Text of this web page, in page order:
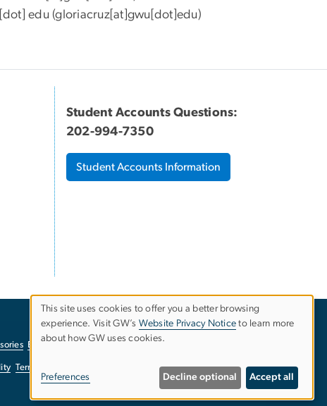
[dot]edu (gloriacruz[at]gwu[dot]edu)
Student Accounts Questions:
202-994-7350
Student Accounts Information
EO/Nondiscrimination Policy
Terms of Use Report a Barrier to Accessibility
Use
personal
This site uses cookies to offer you a better browsing
experience. Visit GW’s Website Privacy Notice to learn more
about how GW uses cookies.
Preferences Decline optional Accept all